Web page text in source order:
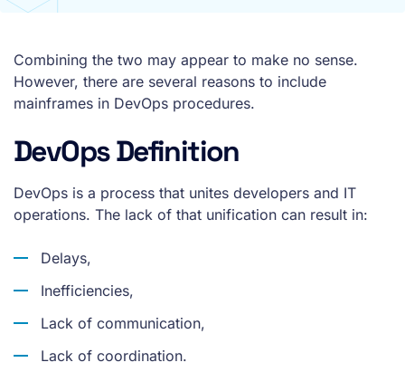
Combining the two may appear to make no sense.
However, there are several reasons to include
mainframes in DevOps procedures.
DevOps Definition
DevOps is a process that unites developers and IT
operations. The lack of that unification can result in:
Delays,
Inefficiencies,
Lack of communication,
Lack of coordination.